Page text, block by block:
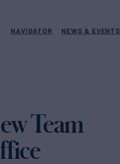
NAVIGATOR NEWS & EVENTS
Team